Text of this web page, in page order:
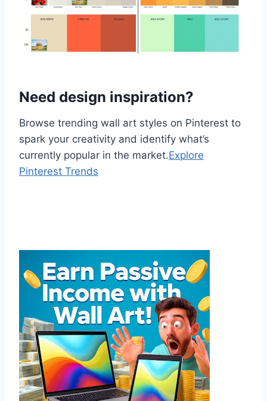
Need design inspiration?
Browse trending wall art styles on Pinterest to
spark your creativity and identify what’s
currently popular in the market.Explore
Pinterest Trends